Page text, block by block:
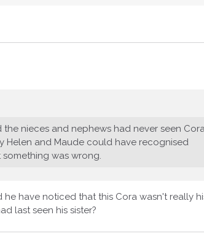
nieces and nephews had never seen
Helen and Maude could have recognised
was wrong.
have noticed that this Cora wasn't really
last seen his sister?